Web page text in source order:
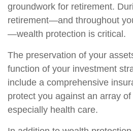
groundwork for retirement.
retirement—and throughout
—wealth protection is critical.
The preservation of your
function of your investment
include a comprehensive
protect you against an array
especially health care.